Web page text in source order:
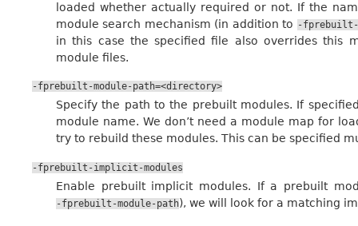
loaded whether actually required or not. If the
module search mechanism (in addition to -fprebuilt-
in this case the specified file also overrides this
module files.
-fprebuilt-module-path=<directory>
Specify the path to the prebuilt modules. If
module name. We don’t need a module map for
try to rebuild these modules. This can be specified
-fprebuilt-implicit-modules
Enable prebuilt implicit modules. If a prebuilt
-fprebuilt-module-path), we will look for a matching